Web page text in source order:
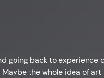
going back to experience
the whole idea of